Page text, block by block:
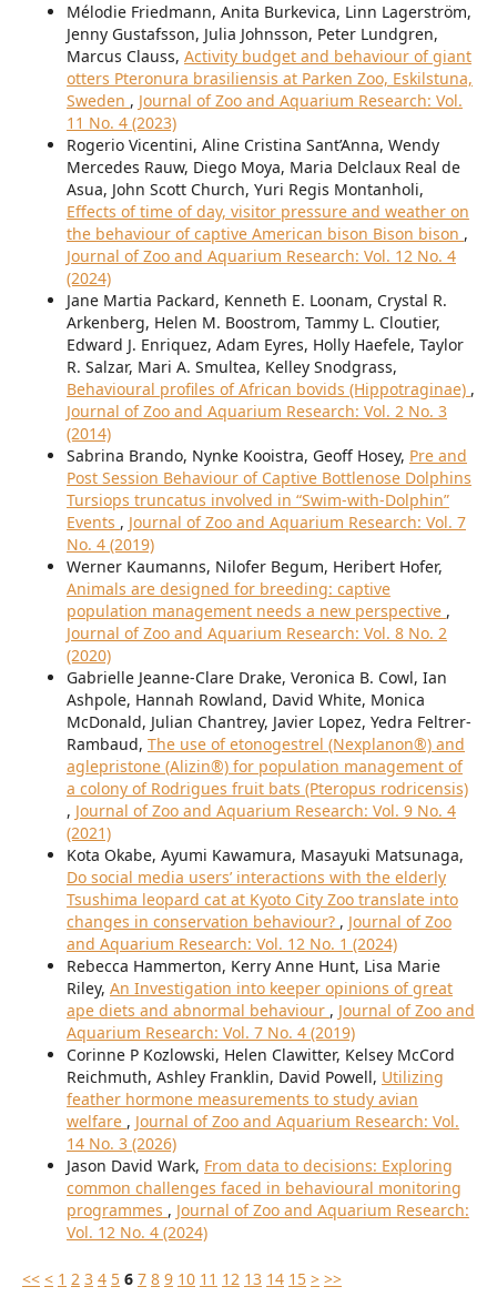
Mélodie Friedmann, Anita Burkevica, Linn Lagerström,
Jenny Gustafsson, Julia Johnsson, Peter Lundgren,
Marcus Clauss, Activity budget and behaviour of giant
otters Pteronura brasiliensis at Parken Zoo, Eskilstuna,
Sweden , Journal of Zoo and Aquarium Research: Vol.
11 No. 4 (2023)
Rogerio Vicentini, Aline Cristina Sant’Anna, Wendy
Mercedes Rauw, Diego Moya, Maria Delclaux Real de
Asua, John Scott Church, Yuri Regis Montanholi,
Effects of time of day, visitor pressure and weather on
the behaviour of captive American bison Bison bison ,
Journal of Zoo and Aquarium Research: Vol. 12 No. 4
(2024)
Jane Martia Packard, Kenneth E. Loonam, Crystal R.
Arkenberg, Helen M. Boostrom, Tammy L. Cloutier,
Edward J. Enriquez, Adam Eyres, Holly Haefele, Taylor
R. Salzar, Mari A. Smultea, Kelley Snodgrass,
Behavioural profiles of African bovids (Hippotraginae) ,
Journal of Zoo and Aquarium Research: Vol. 2 No. 3
(2014)
Sabrina Brando, Nynke Kooistra, Geoff Hosey, Pre and
Post Session Behaviour of Captive Bottlenose Dolphins
Tursiops truncatus involved in “Swim-with-Dolphin”
Events , Journal of Zoo and Aquarium Research: Vol. 7
No. 4 (2019)
Werner Kaumanns, Nilofer Begum, Heribert Hofer,
Animals are designed for breeding: captive
population management needs a new perspective ,
Journal of Zoo and Aquarium Research: Vol. 8 No. 2
(2020)
Gabrielle Jeanne-Clare Drake, Veronica B. Cowl, Ian
Ashpole, Hannah Rowland, David White, Monica
McDonald, Julian Chantrey, Javier Lopez, Yedra Feltrer-
Rambaud, The use of etonogestrel (Nexplanon®) and
aglepristone (Alizin®) for population management of
a colony of Rodrigues fruit bats (Pteropus rodricensis)
, Journal of Zoo and Aquarium Research: Vol. 9 No. 4
(2021)
Kota Okabe, Ayumi Kawamura, Masayuki Matsunaga,
Do social media users’ interactions with the elderly
Tsushima leopard cat at Kyoto City Zoo translate into
changes in conservation behaviour? , Journal of Zoo
and Aquarium Research: Vol. 12 No. 1 (2024)
Rebecca Hammerton, Kerry Anne Hunt, Lisa Marie
Riley, An Investigation into keeper opinions of great
ape diets and abnormal behaviour , Journal of Zoo and
Aquarium Research: Vol. 7 No. 4 (2019)
Corinne P Kozlowski, Helen Clawitter, Kelsey McCord
Reichmuth, Ashley Franklin, David Powell, Utilizing
feather hormone measurements to study avian
welfare , Journal of Zoo and Aquarium Research: Vol.
14 No. 3 (2026)
Jason David Wark, From data to decisions: Exploring
common challenges faced in behavioural monitoring
programmes , Journal of Zoo and Aquarium Research:
Vol. 12 No. 4 (2024)
<< < 1 2 3 4 5 6 7 8 9 10 11 12 13 14 15 > >>